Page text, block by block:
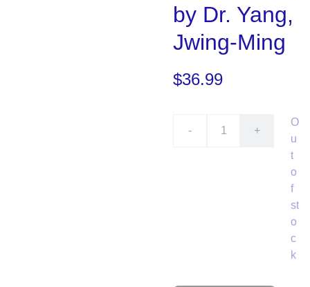
by Dr. Yang,
Jwing-Ming
$36.99
- +
O
u
t
o
f
st
o
c
k